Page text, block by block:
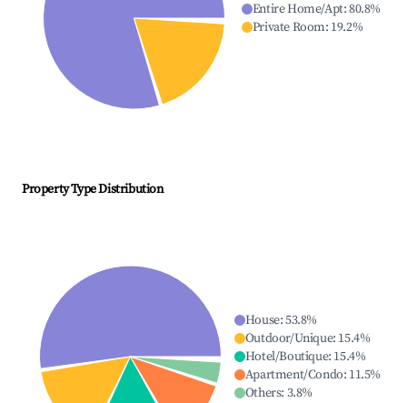
Entire Home/Apt:80.8%
Private Room: 19.2%
Property Type Distribution
House:53.8%
Outdoor/Unique: 15.4%
Hotel/Boutique: 15.4%
Apartment/Condo: 11.5%
Others: 3.8%